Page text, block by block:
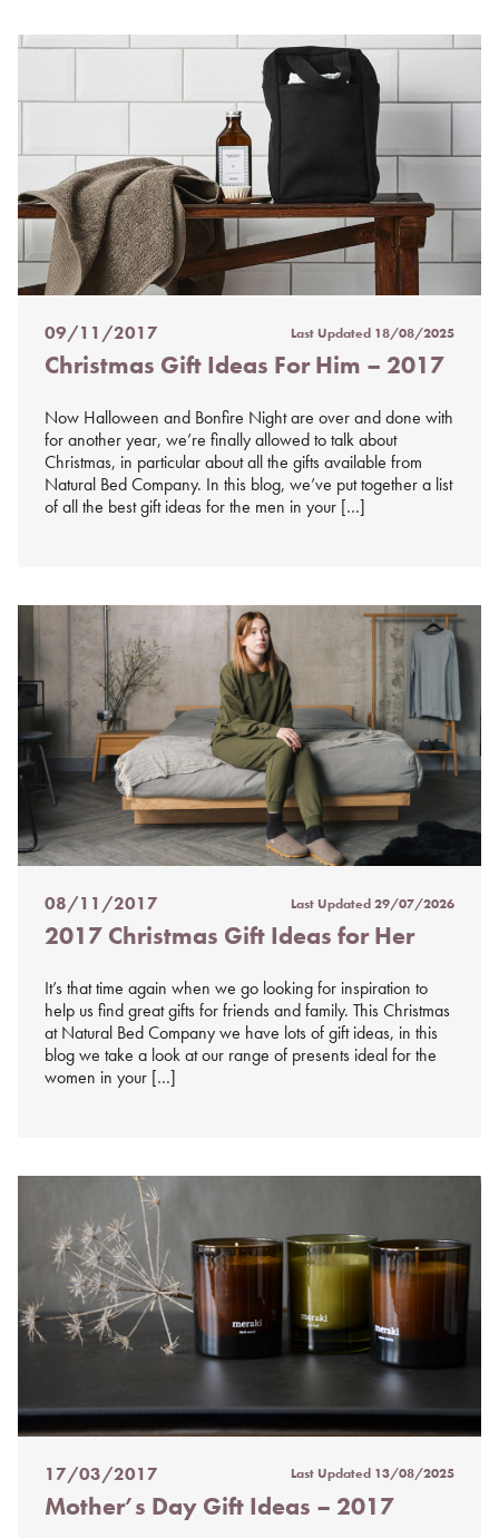
Posted
on
09/11/2017 Last Updated 18/08/2025
Christmas Gift Ideas For Him – 2017
Now Halloween and Bonfire Night are over and done with
for another year, we’re finally allowed to talk about
Christmas, in particular about all the gifts available from
Natural Bed Company. In this blog, we’ve put together a list
of all the best gift ideas for the men in your […]
Posted
on
08/11/2017 Last Updated29/07/2026
2017 Christmas Gift Ideas for Her
It’s that time again when we go looking for inspiration to
help us find great gifts for friends and family. This Christmas
at Natural Bed Company we have lots of gift ideas, in this
blog we take a look at our range of presents ideal for the
women in your […]
Posted
on
17/03/2017 Last Updated 13/08/2025
Mother’s Day Gift Ideas – 2017